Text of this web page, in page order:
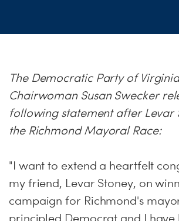
The Democratic Party of
Chairwoman Susan Swecker
following statement after Levar
the Richmond Mayoral Race:
"I want to extend a heartfelt
my friend, Levar Stoney, on
campaign for Richmond's
principled Democrat and I have